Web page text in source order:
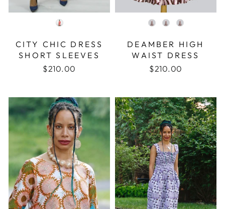
CITY CHIC DRESS
SHORT SLEEVES
$210.00
COLOR
DEAMBER HIGH
WAIST DRESS
$210.00